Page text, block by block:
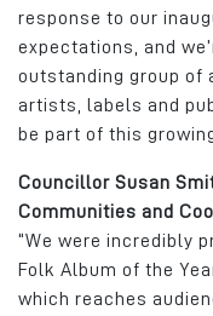
response to our
expectations, and
outstanding group of
artists, labels and
be part of this
Councillor Susan
Communities and
“We were incredibly
Folk Album of the
which reaches